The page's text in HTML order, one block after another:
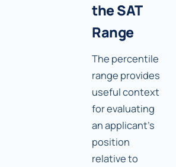
the SAT
Range
The percentile
range provides
useful context
for evaluating
an applicant's
position
relative to